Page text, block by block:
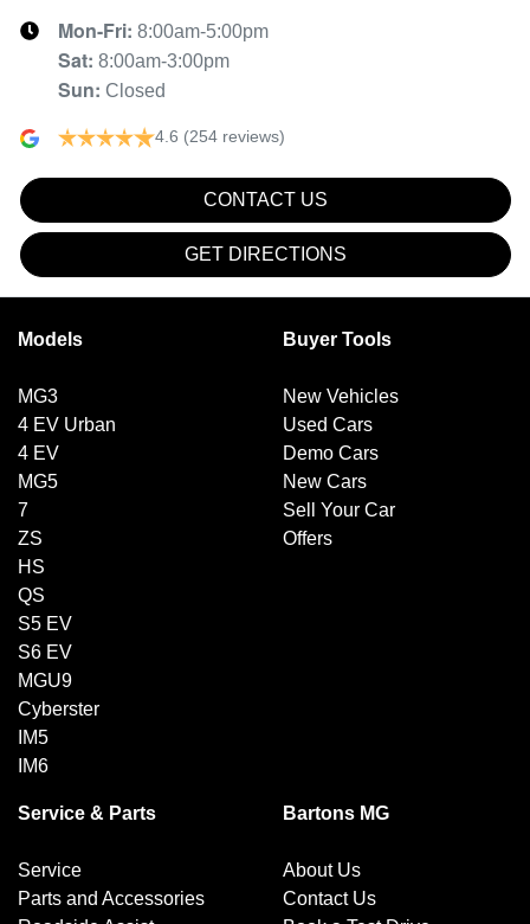
Mon-Fri: 8:00am-5:00pm
Sat: 8:00am-3:00pm
Sun: Closed
4.6 (254 reviews)
CONTACT US
GET DIRECTIONS
Models
MG3
4 EV Urban
4 EV
MG5
7
ZS
HS
QS
S5 EV
S6 EV
MGU9
Cyberster
IM5
IM6
Buyer Tools
New Vehicles
Used Cars
Demo Cars
New Cars
Sell Your Car
Offers
Service & Parts
Service
Parts and Accessories
Bartons MG
About Us
Contact Us